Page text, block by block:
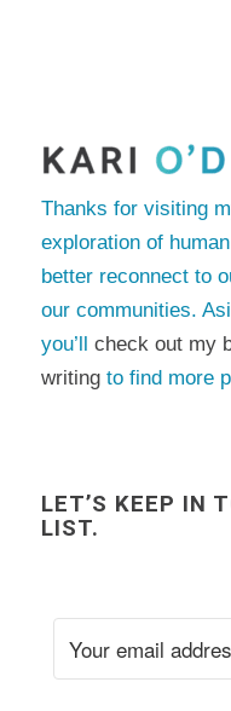
Thanks for visiting
exploration of
better reconnect to
our communities.
you’ll check out my
writingto find more
LET’S KEEP IN
LIST.